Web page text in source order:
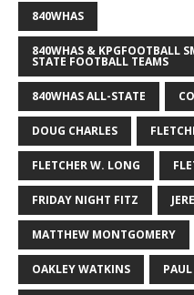
840WHAS
840WHAS & KPGFOOTBALL
STATE FOOTBALL TEAMS
840WHAS ALL-STATE
DOUG CHARLES
FLETCHER W. LONG
FRIDAY NIGHT FITZ
MATTHEW MONTGOMERY
OAKLEY WATKINS